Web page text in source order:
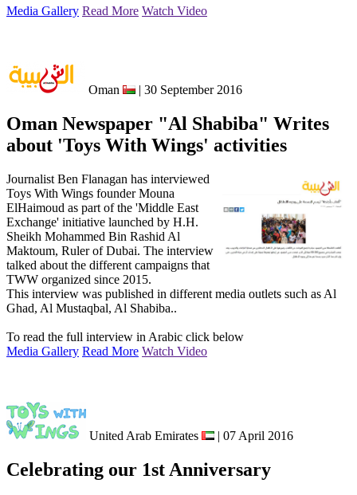
Media Gallery Read More Watch Video
Oman | 30 September 2016
Oman Newspaper "Al Shabiba" Writes
about 'Toys With Wings' activities
Journalist Ben Flanagan has interviewed
Toys With Wings founder Mouna
ElHaimoud as part of the 'Middle East
Exchange' initiative launched by H.H.
Sheikh Mohammed Bin Rashid Al
Maktoum, Ruler of Dubai. The interview
talked about the different campaigns that
TWW organized since 2015.
This interview was published in different media outlets such as Al
Ghad, Al Mustaqbal, Al Shabiba..
To read the full interview in Arabic click below
Media Gallery Read More Watch Video
United Arab Emirates | 07 April 2016
Celebrating our 1st Anniversary